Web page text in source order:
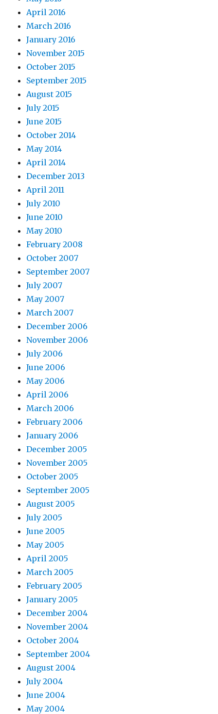
April 2016
March 2016
January 2016
November 2015
October 2015
September 2015
August 2015
July 2015
June 2015
October 2014
May 2014
April 2014
December 2013
April 2011
July 2010
June 2010
May 2010
February 2008
October 2007
September 2007
July 2007
May 2007
March 2007
December 2006
November 2006
July 2006
June 2006
May 2006
April 2006
March 2006
February 2006
January 2006
December 2005
November 2005
October 2005
September 2005
August 2005
July 2005
June 2005
May 2005
April 2005
March 2005
February 2005
January 2005
December 2004
November 2004
October 2004
September 2004
August 2004
July 2004
June 2004
May 2004